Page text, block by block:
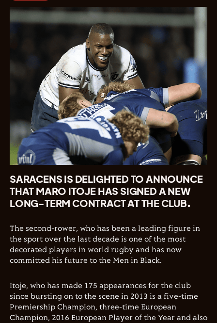
SARACENS IS DELIGHTED TO ANNOUNCE
THAT MARO ITOJE HAS SIGNED A NEW
LONG-TERM CONTRACT AT THE CLUB.
The second-rower, who has been a leading figure in
the sport over the last decade is one of the most
decorated players in world rugby and has now
committed his future to the Men in Black.
Itoje, who has made 175 appearances for the club
since bursting on to the scene in 2013 is a five-time
Premiership Champion, three-time European
Champion, 2016 European Player of the Year and also